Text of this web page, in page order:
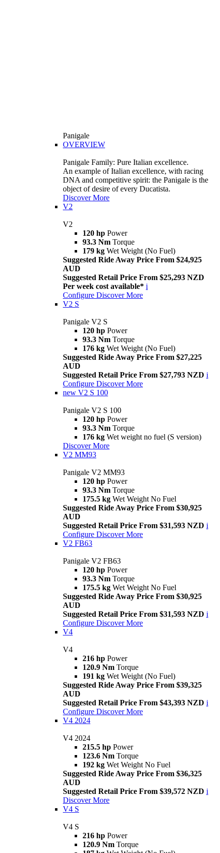
Panigale
OVERVIEW
Panigale Family: Pure Italian excellence.
An example of Italian excellence, with racing
DNA and competitive spirit: the Panigale is the
object of desire of every Ducatista.
Discover More
V2
V2
120 hp Power
93.3 Nm Torque
179 kg Wet Weight (No Fuel)
Suggested Ride Away Price From $24,925
AUD
Suggested Retail Price From $25,293 NZD
Per week cost available* i
Configure Discover More
V2 S
Panigale V2 S
120 hp Power
93.3 Nm Torque
176 kg Wet Weight (No Fuel)
Suggested Ride Away Price From $27,225
AUD
Suggested Retail Price From $27,793 NZD i
Configure Discover More
new V2 S 100
Panigale V2 S 100
120 hp Power
93.3 Nm Torque
176 kg Wet weight no fuel (S version)
Discover More
V2 MM93
Panigale V2 MM93
120 hp Power
93.3 Nm Torque
175.5 kg Wet Weight No Fuel
Suggested Ride Away Price From $30,925
AUD
Suggested Retail Price From $31,593 NZD i
Configure Discover More
V2 FB63
Panigale V2 FB63
120 hp Power
93.3 Nm Torque
175.5 kg Wet Weight No Fuel
Suggested Ride Away Price From $30,925
AUD
Suggested Retail Price From $31,593 NZD i
Configure Discover More
V4
V4
216 hp Power
120.9 Nm Torque
191 kg Wet Weight (No Fuel)
Suggested Ride Away Price From $39,325
AUD
Suggested Retail Price From $43,393 NZD i
Configure Discover More
V4 2024
V4 2024
215.5 hp Power
123.6 Nm Torque
192 kg Wet Weight No Fuel
Suggested Ride Away Price From $36,325
AUD
Suggested Retail Price From $39,572 NZD i
Discover More
V4 S
V4 S
216 hp Power
120.9 Nm Torque